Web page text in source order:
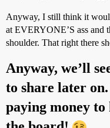
Anyway, I still think it
at EVERYONE’S ass and
shoulder. That right there
Anyway, we’ll
to share later
paying money to